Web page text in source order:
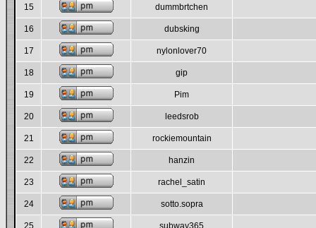
15 dummbrtchen
16 dubsking
17 nylonlover70
18 gip
19 Pim
20 leedsrob
21 rockiemountain
22 hanzin
23 rachel_satin
24 sotto.sopra
25 subway365